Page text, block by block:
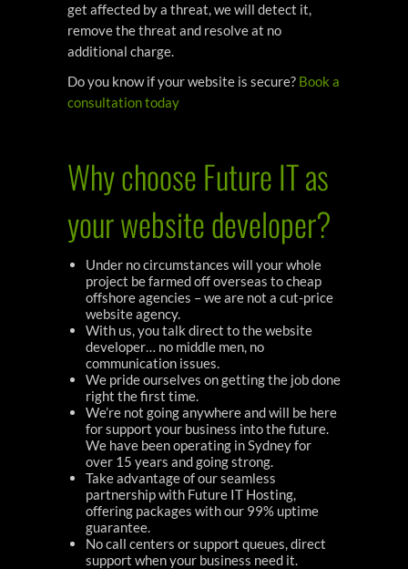
get affected by a threat, we will detect it,
remove the threat and resolve at no
additional charge.
Do you know if your website is secure? Book a
consultation today
Why choose Future IT as
your website developer?
Under no circumstances will your whole
project be farmed off overseas to cheap
offshore agencies – we are not a cut-price
website agency.
With us, you talk direct to the website
developer… no middle men, no
communication issues.
We pride ourselves on getting the job done
right the first time.
We’re not going anywhere and will be here
for support your business into the future.
We have been operating in Sydney for
over 15 years and going strong.
Take advantage of our seamless
partnership with Future IT Hosting,
offering packages with our 99% uptime
guarantee.
No call centers or support queues, direct
support when your business need it.